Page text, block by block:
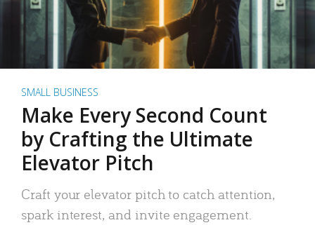
SMALL BUSINESS
Make Every Second Count
by Crafting the Ultimate
Elevator Pitch
Craft your elevator pitch to catch attention,
spark interest, and invite engagement.